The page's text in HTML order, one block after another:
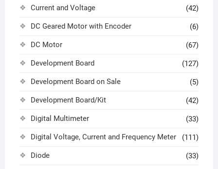
Current and Voltage (42)
DC Geared Motor with Encoder (6)
DC Motor (67)
Development Board (127)
Development Board on Sale (5)
Development Board/Kit (42)
Digital Multimeter (33)
Digital Voltage, Current and Frequency Meter (111)
Diode (33)